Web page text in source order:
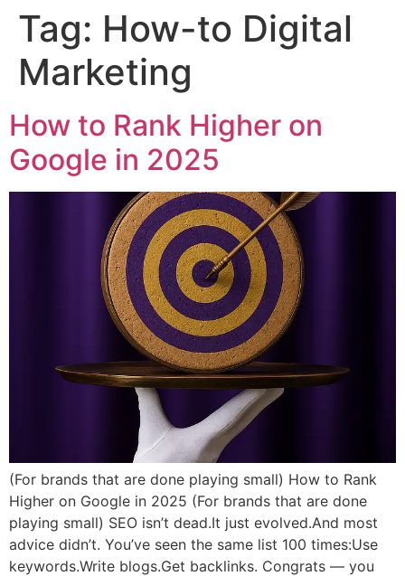
Skip
content
Tag: How-to Digital
Marketing
How to Rank Higher on
Google in 2025
(For brands that are done playing small) How to Rank
Higher on Google in 2025 (For brands that are done
playing small) SEO isn’t dead.It just evolved.And most
advice didn’t. You’ve seen the same list 100 times:Use
keywords.Write blogs.Get backlinks. Congrats — you